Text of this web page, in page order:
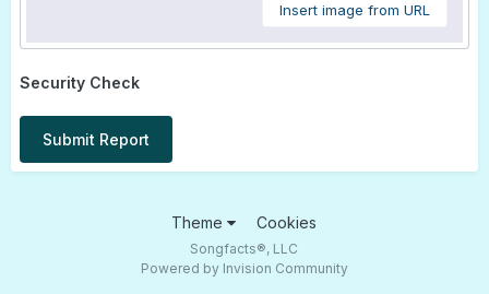
Insert image from URL
Security Check
Submit Report
Theme Cookies
Songfacts®, LLC
Powered by Invision Community